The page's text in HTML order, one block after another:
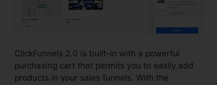
ClickFunnels 2.0 is built-in with a powerful
purchasing cart that permits you to easily add
products in your sales funnels. With the